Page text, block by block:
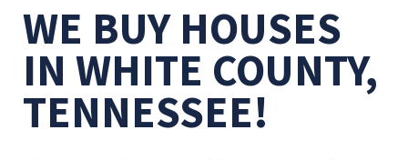
WE BUY HOUSES
IN WHITE COUNTY,
TENNESSEE!